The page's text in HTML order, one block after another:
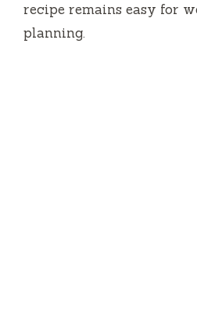
recipe remains easy for
planning.